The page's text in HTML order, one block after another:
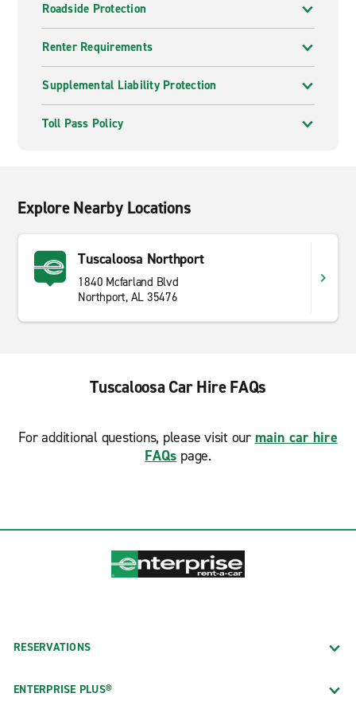
Roadside Protection
Renter Requirements
Supplemental Liability Protection
Toll Pass Policy
Explore Nearby Locations
Tuscaloosa Northport
1840 Mcfarland Blvd
Northport, AL 35476
Tuscaloosa Car Hire FAQs
For additional questions, please visit our main car hire
FAQs page.
RESERVATIONS
ENTERPRISE PLUS®